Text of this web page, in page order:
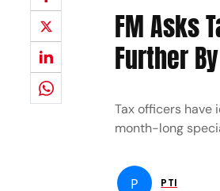
FM Asks
Further
Tax officers have
month-long
P PTI